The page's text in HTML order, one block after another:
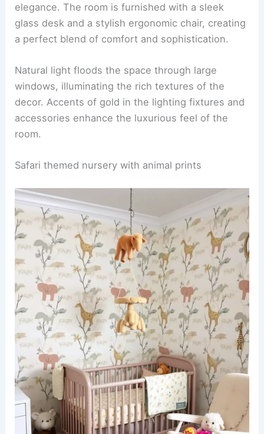
A modern office space featuringbold cheetah
print wallpaperthat adds a touch of wild
elegance. The room is furnished with a sleek
glass desk and a stylish ergonomic chair, creating
a perfect blend of comfort and sophistication.
Natural light floods the space through large
windows, illuminating the rich textures of the
decor. Accents of gold in the lighting fixtures and
accessories enhance the luxurious feel of the
room.